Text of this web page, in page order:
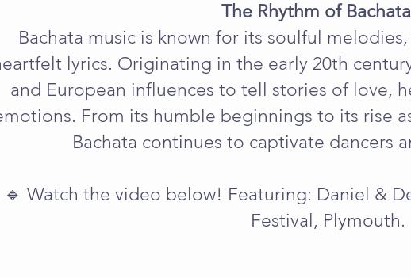
The Rhythm of Bachata
Bachata music is known for its soulful
lyrics. Originating in the early 20th
and European influences to tell stories of love,
From its humble beginnings to its rise
Bachata continues to captivate dancers
🔹 Watch the video below! Featuring: Daniel &
Festival, Plymouth.